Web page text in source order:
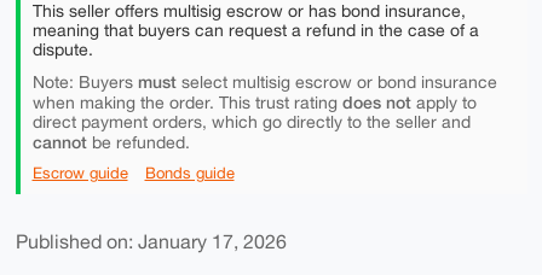
This seller offers multisig escrow or has bond insurance,
meaning that buyers can request a refund in the case of a
dispute.
Note: Buyers mustselect multisig escrow or bond insurance
when making the order. This trust rating does notapply to
direct payment orders, which go directly to the seller and
cannotbe refunded.
Escrow guide Bonds guide
Published on: January 17, 2026